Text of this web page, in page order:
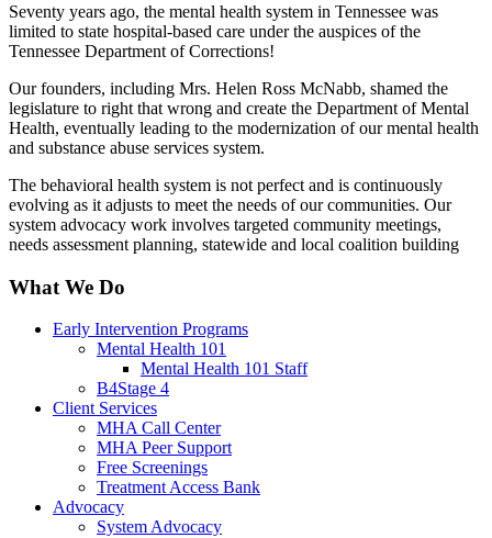
Seventy years ago, the mental health system in Tennessee was
limited to state hospital-based care under the auspices of the
Tennessee Department of Corrections!
Our founders, including Mrs. Helen Ross McNabb, shamed the
legislature to right that wrong and create the Department of Mental
Health, eventually leading to the modernization of our mental health
and substance abuse services system.
The behavioral health system is not perfect and is continuously
evolving as it adjusts to meet the needs of our communities. Our
system advocacy work involves targeted community meetings,
needs assessment planning, statewide and local coalition building
What We Do
Early Intervention Programs
Mental Health 101
Mental Health 101 Staff
B4Stage 4
Client Services
MHA Call Center
MHA Peer Support
Free Screenings
Treatment Access Bank
Advocacy
System Advocacy